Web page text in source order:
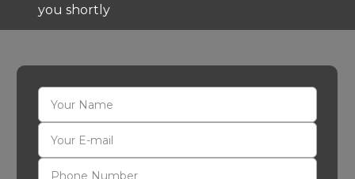
you shortly